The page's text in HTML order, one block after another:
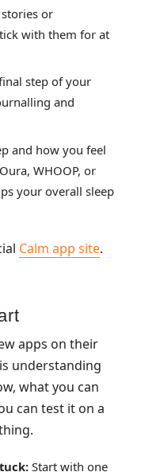
or
with them for at
step of your
and
and how you feel
WHOOP, or
your overall sleep
Calm app site.
apps on their
understanding
what you can
can test it on a
Start with one